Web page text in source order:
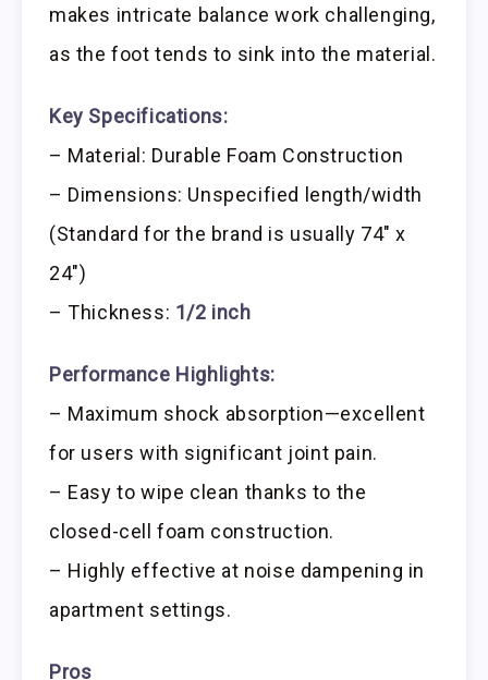
makes intricate balance work challenging,
as the foot tends to sink into the material.
Key Specifications:
– Material: Durable Foam Construction
– Dimensions: Unspecified length/width
(Standard for the brand is usually 74″ x
24″)
– Thickness: 1/2 inch
Performance Highlights:
– Maximum shock absorption—excellent
for users with significant joint pain.
– Easy to wipe clean thanks to the
closed-cell foam construction.
– Highly effective at noise dampening in
apartment settings.
Pros